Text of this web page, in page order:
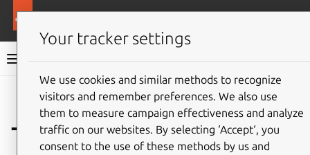
Charmed MongoDB 6 documentation
Give feedback
Tutorial
Your tracker settings
We use cookies and similar methods to recognize
visitors and remember preferences. We also use
them to measure campaign effectiveness and analyze
traffic on our websites. By selecting ‘Accept‘, you
consent to the use of these methods by us and